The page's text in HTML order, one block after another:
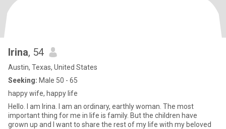
Irina, 54
Austin, Texas, United States
Seeking: Male 50 - 65
happy wife, happy life
Hello. I am Irina. I am an ordinary, earthly woman. The most
important thing for me in life is family. But the children have
grown up and I want to share the rest of my life with my beloved